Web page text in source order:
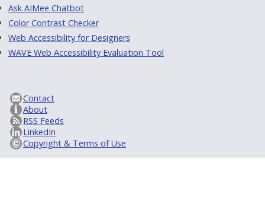
Ask AIMee Chatbot
Color Contrast Checker
Web Accessibility for Designers
WAVE Web Accessibility Evaluation Tool
Contact
About
RSS Feeds
LinkedIn
Copyright & Terms of Use